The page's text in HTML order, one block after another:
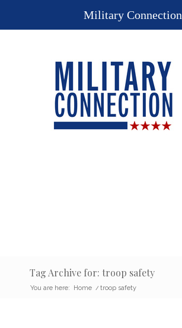
Tag Archive for: troop safety
You are here: Home / troop safety
Military Connection